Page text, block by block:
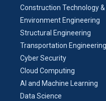
Construction Technology
Environment Engineering
Structural Engineering
Transportation Engineering
Cyber Security
Cloud Computing
AI and Machine Learning
Data Science